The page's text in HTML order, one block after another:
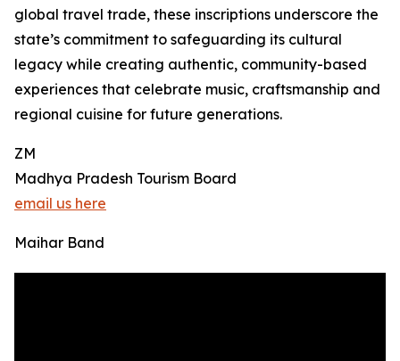
global travel trade, these inscriptions underscore the
state’s commitment to safeguarding its cultural
legacy while creating authentic, community-based
experiences that celebrate music, craftsmanship and
regional cuisine for future generations.
ZM
Madhya Pradesh Tourism Board
email us here
Maihar Band